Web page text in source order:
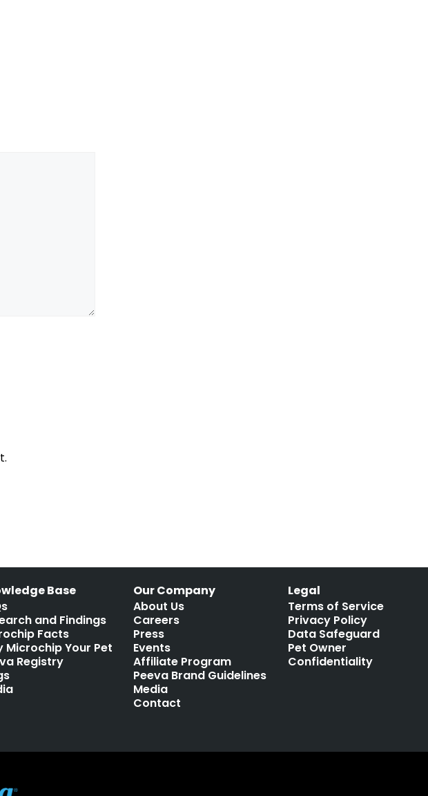
Base
and Findings
Facts
Microchip Your Pet
Registry
Our Company
About Us
Careers
Press
Events
Affiliate Program
Peeva Brand Guidelines
Media
Contact
Legal
Terms of Service
Privacy Policy
Data Safeguard
Pet Owner
Confidentiality